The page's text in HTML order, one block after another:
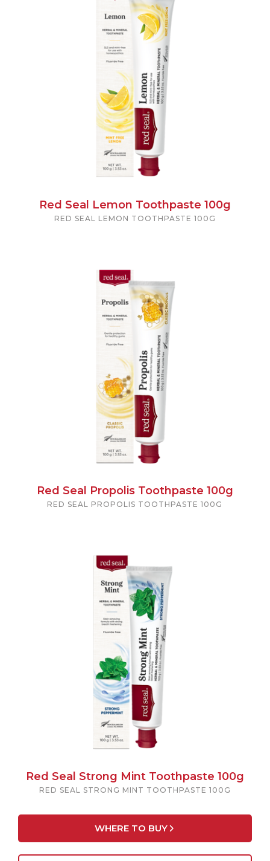
Red Seal Lemon Toothpaste 100g
RED SEAL LEMON TOOTHPASTE 100G
Red Seal Propolis Toothpaste 100g
RED SEAL PROPOLIS TOOTHPASTE 100G
Red Seal Strong Mint Toothpaste 100g
RED SEAL STRONG MINT TOOTHPASTE 100G
WHERE TO BUY